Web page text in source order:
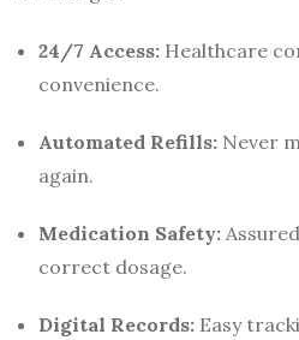
24/7 Access: Healthcare
convenience.
Automated Refills: Never
again.
Medication Safety:
correct dosage.
Digital Records: Easy